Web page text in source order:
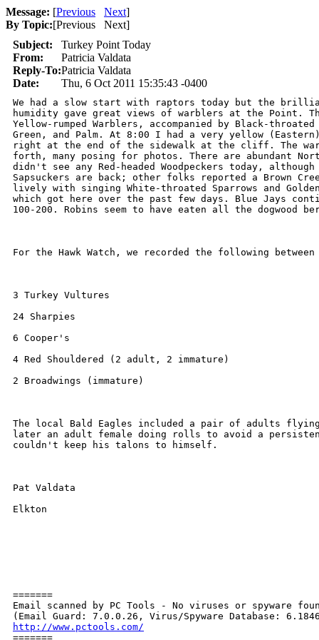
Message: [Previous Next]
By Topic:[Previous Next]
Subject:
Turkey Point Today
From:
Patricia Valdata
Reply-To:Patricia Valdata
Date:
Thu, 6 Oct 2011 15:35:43 -0400
We had a slow start with raptors today but the
humidity gave great views of warblers at the Point.
Yellow-rumped Warblers, accompanied by Black-
Green, and Palm. At 8:00 I had a very yellow (Eastern)
right at the end of the sidewalk at the cliff. The
forth, many posing for photos. There are abundant
didn't see any Red-headed Woodpeckers today,
Sapsuckers are back; other folks reported a Brown
lively with singing White-throated Sparrows and
which got here over the past few days. Blue Jays
100-200. Robins seem to have eaten all the dogwood
For the Hawk Watch, we recorded the following
3 Turkey Vultures
24 Sharpies
6 Cooper's
4 Red Shouldered (2 adult, 2 immature)
2 Broadwings (immature)
The local Bald Eagles included a pair of adults
later an adult female doing rolls to avoid a persistent
couldn't keep his talons to himself.
Pat Valdata
Elkton
=======
Email scanned by PC Tools - No viruses or spyware
http://www.pctools.com/
=======